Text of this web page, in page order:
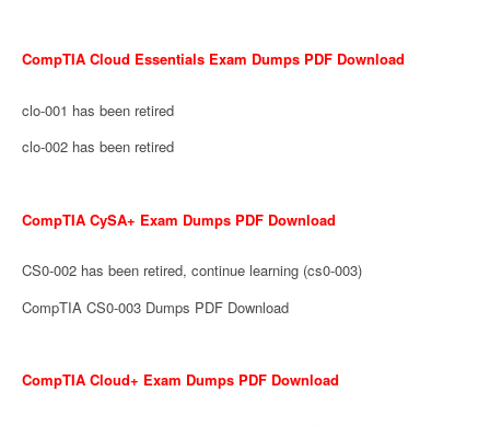
CompTIA Cloud Essentials Exam Dumps PDF Download
clo-001 has been retired
clo-002 has been retired
CompTIA CySA+ Exam Dumps PDF Download
CS0-002 has been retired, continue learning (cs0-003)
CompTIA CS0-003 Dumps PDF Download
CompTIA Cloud+ Exam Dumps PDF Download